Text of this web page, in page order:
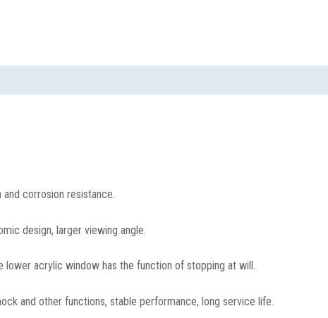
corrosion resistance.
design, larger viewing angle.
acrylic window has the function of stopping at will.
and other functions, stable performance, long service life.